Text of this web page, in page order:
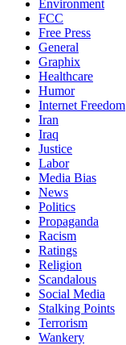
Environment
FCC
Free Press
General
Graphix
Healthcare
Humor
Internet Freedom
Iran
Iraq
Justice
Labor
Media Bias
News
Politics
Propaganda
Racism
Ratings
Religion
Scandalous
Social Media
Stalking Points
Terrorism
Wankery